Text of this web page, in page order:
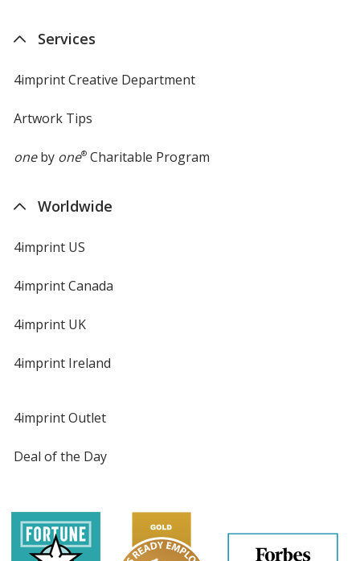
Services
4imprint Creative Department
Artwork Tips
oneby one®Charitable Program
Worldwide
4imprint US
4imprint Canada
4imprint UK
4imprint Ireland
4imprint Outlet
Deal of the Day